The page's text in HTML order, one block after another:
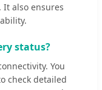
also ensures
status?
You
check detailed